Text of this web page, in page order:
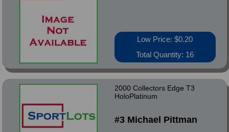
Low Price: $0.20
Total Quantity: 16
2000 Collectors Edge T3
HoloPlatinum
#3 Michael Pittman